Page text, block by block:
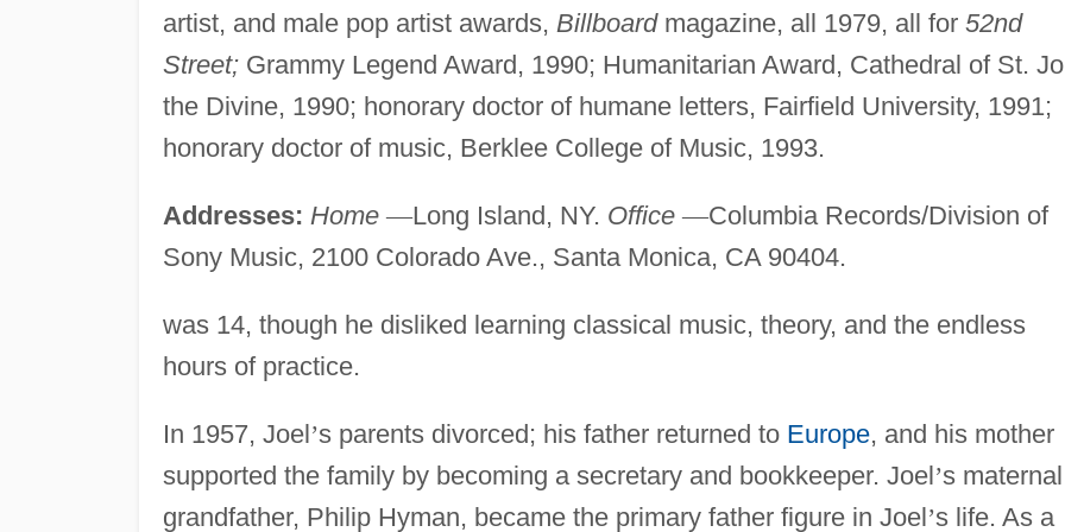
artist, and male pop artist awards, Billboardmagazine, all 1979, all for 52nd
Street;Grammy Legend Award, 1990; Humanitarian Award, Cathedral of St.
the Divine, 1990; honorary doctor of humane letters, Fairfield University, 1991;
honorary doctor of music, Berklee College of Music, 1993.
Addresses: Home —Long Island, NY. Office —Columbia Records/Division of
Sony Music, 2100 Colorado Ave., Santa Monica, CA 90404.
was 14, though he disliked learning classical music, theory, and the endless
hours of practice.
In 1957, Joel’s parents divorced; his father returned to Europe, and his mother
supported the family by becoming a secretary and bookkeeper. Joel’s maternal
grandfather, Philip Hyman, became the primary father figure in Joel’s life. As a